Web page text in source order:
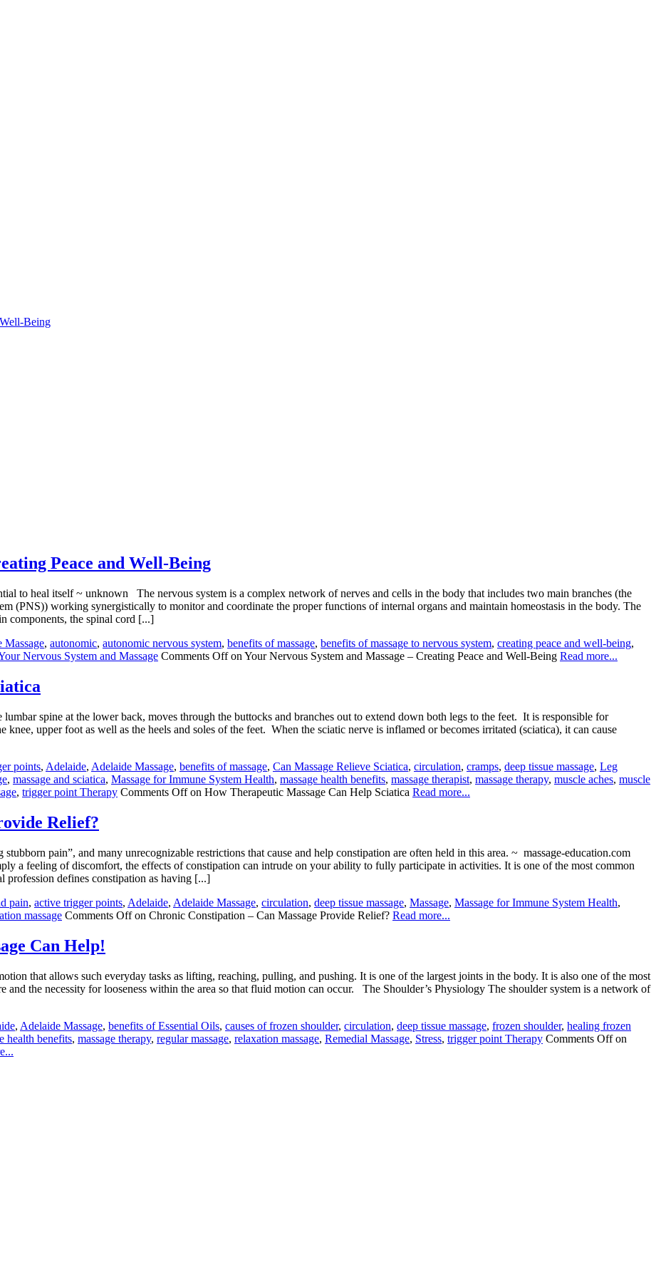
Being
Peace and Well-Being
to heal itself ~ unknown The nervous system is a complex network of nerves and cells in the body that includes two main branches (the
(PNS)) working synergistically to monitor and coordinate the proper functions of internal organs and maintain homeostasis in the body. The
components, the spinal cord [...]
Massage, autonomic, autonomic nervous system, benefits of massage, benefits of massage to nervous system, creating peace and well-being,
Nervous System and Massage Comments Offon Your Nervous System and Massage – Creating Peace and Well-Being Read more...
spine at the lower back, moves through the buttocks and branches out to extend down both legs to the feet. It is responsible for
knee, upper foot as well as the heels and soles of the feet. When the sciatic nerve is inflamed or becomes irritated (sciatica), it can cause
points, Adelaide, Adelaide Massage, benefits of massage, Can Massage Relieve Sciatica, circulation, cramps, deep tissue massage, Leg
, massage and sciatica, Massage for Immune System Health, massage health benefits, massage therapist, massage therapy, muscle aches, muscle
, trigger point Therapy Comments Offon How Therapeutic Massage Can Help Sciatica Read more...
Relief?
pain”, and many unrecognizable restrictions that cause and help constipation are often held in this area. ~ massage-education.com
a feeling of discomfort, the effects of constipation can intrude on your ability to fully participate in activities. It is one of the most common
profession defines constipation as having [...]
pain, active trigger points, Adelaide, Adelaide Massage, circulation, deep tissue massage, Massage, Massage for Immune System Health,
massage Comments Offon Chronic Constipation – Can Massage Provide Relief? Read more...
Can Help!
that allows such everyday tasks as lifting, reaching, pulling, and pushing. It is one of the largest joints in the body. It is also one of the most
and the necessity for looseness within the area so that fluid motion can occur. The Shoulder’s Physiology The shoulder system is a network of
, Adelaide Massage, benefits of Essential Oils, causes of frozen shoulder, circulation, deep tissue massage, frozen shoulder, healing frozen
health benefits, massage therapy, regular massage, relaxation massage, Remedial Massage, Stress, trigger point Therapy Comments Offon